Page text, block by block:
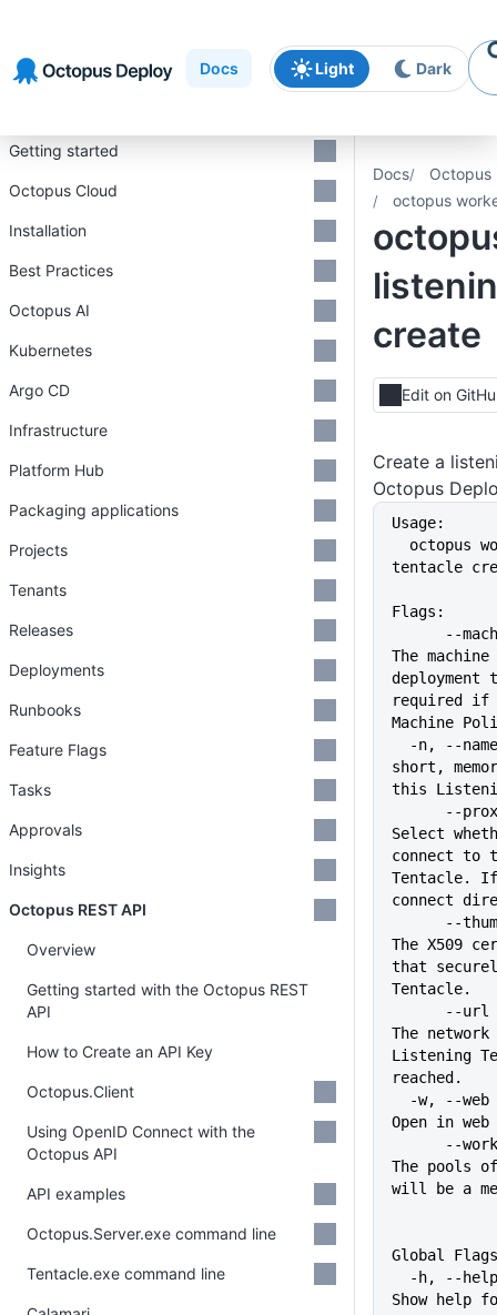
navigation
content
Docs Light Dark
Docs
Octopus
octopus
create
Edit on
Create a
Octopus
Usage:
tentacle
Flags:
The
required if
Machine
short,
this
Select
connect to
Tentacle.
connect
The X509
that
Tentacle.
The
Listening
reached.
Open in web
The pools
will be a
Global
Show help
Getting started
Octopus Cloud
Installation
Best Practices
Octopus AI
Kubernetes
Argo CD
Infrastructure
Platform Hub
Packaging applications
Projects
Tenants
Releases
Deployments
Runbooks
Feature Flags
Tasks
Approvals
Insights
Octopus REST API
Overview
Getting started with the Octopus REST
API
How to Create an API Key
Octopus.Client
Using OpenID Connect with the
Octopus API
API examples
Octopus.Server.exe command line
Tentacle.exe command line